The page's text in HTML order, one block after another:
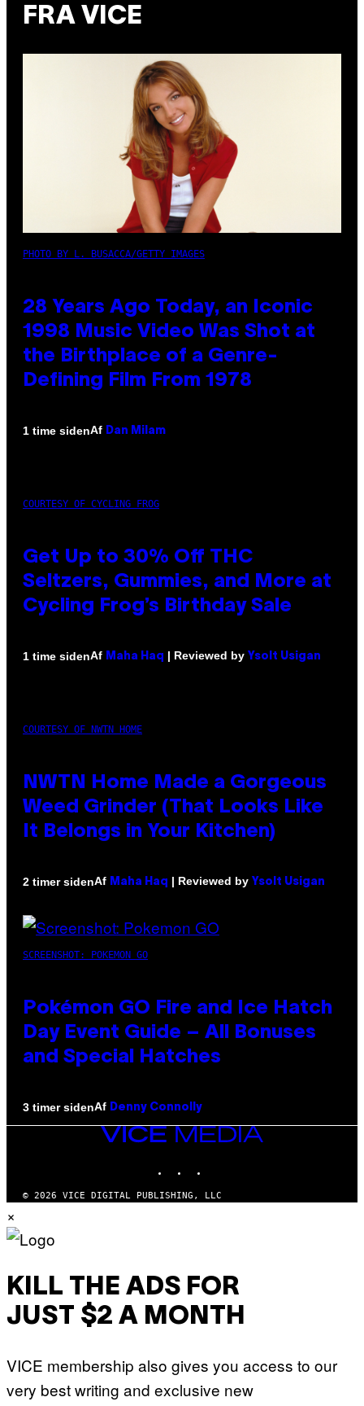
FRA VICE
PHOTO BY L. BUSACCA/GETTY IMAGES
28 Years Ago Today, an Iconic
1998 Music Video Was Shot at
the Birthplace of a Genre-
Defining Film From 1978
1 time sidenAf Dan Milam
COURTESY OF CYCLING FROG
Get Up to 30% Off THC
Seltzers, Gummies, and More at
Cycling Frog’s Birthday Sale
1 time sidenAf Maha Haq | Reviewed by Ysolt Usigan
COURTESY OF NWTN HOME
NWTN Home Made a Gorgeous
Weed Grinder (That Looks Like
It Belongs in Your Kitchen)
2 timer sidenAf Maha Haq | Reviewed by Ysolt Usigan
SCREENSHOT: POKEMON GO
Pokémon GO Fire and Ice Hatch
Day Event Guide – All Bonuses
and Special Hatches
3 timer sidenAf Denny Connolly
VICE
MEDIA
© 2026 VICE DIGITAL PUBLISHING, LLC
×
KILL THE ADS FOR
JUST $2 A MONTH
VICE membership also gives you access to our
very best writing and exclusive new